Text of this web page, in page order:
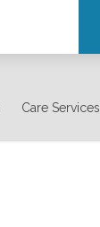
Care Services